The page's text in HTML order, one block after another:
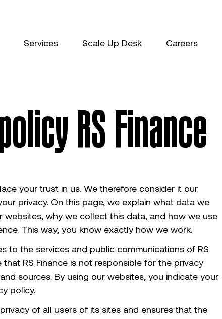
Services Scale Up Desk Careers
RS Finance
your trust in us. We therefore consider it our
privacy. On this page, we explain what data we
websites, why we collect this data, and how we use
This way, you know exactly how we work.
to the services and public communications of RS
that RS Finance is not responsible for the privacy
sources. By using our websites, you indicate your
policy.
of all users of its sites and ensures that the